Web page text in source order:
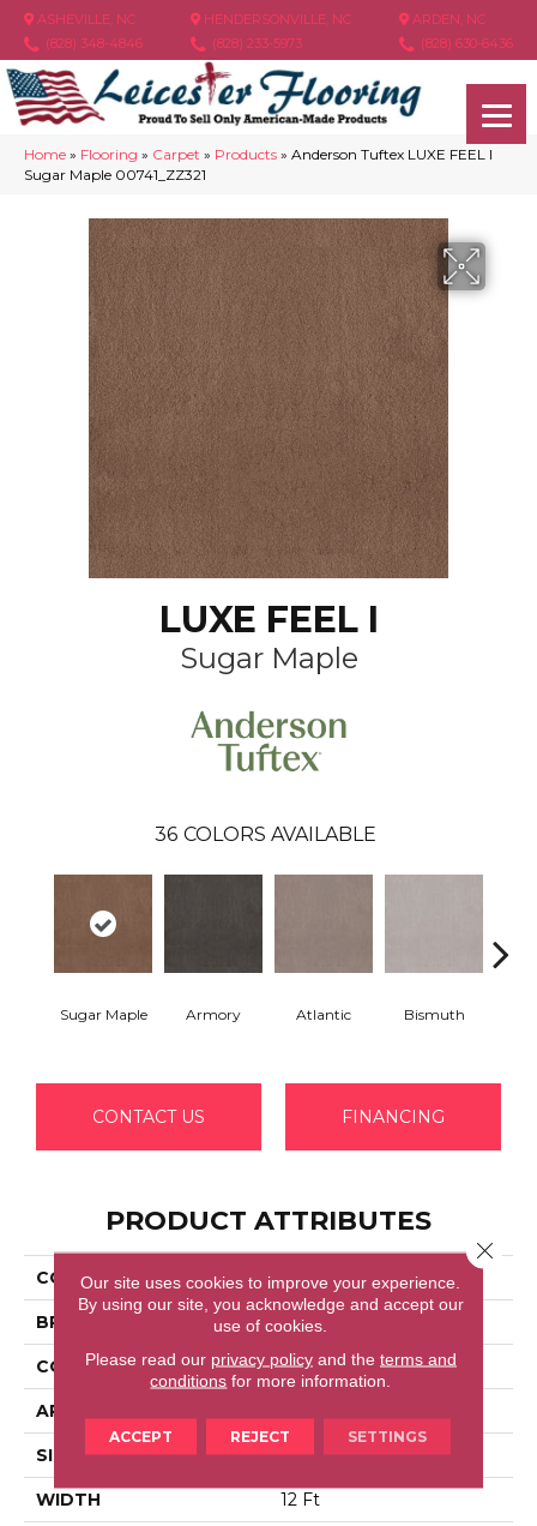
ASHEVILLE, NC
(828) 348-4846
HENDERSONVILLE, NC
(828) 233-5973
ARDEN, NC
(828) 630-6436
Home » Flooring » Carpet » Products » Anderson Tuftex LUXE FEEL I
Sugar Maple 00741_ZZ321
LUXE FEEL I
Sugar Maple
36 COLORS AVAILABLE
Sugar Maple Armory Atlantic Bismuth
CONTACT US FINANCING
PRODUCT ATTRIBUTES
COLLECTION LUXE FEEL I
BRAND Anderson Tuftex
CONSTRUCTION Solid Cut Pile Texture
APPLICATION
SIZE 12 Ft
WIDTH 12 Ft
Our site uses cookies to improve your experience.
By using our site, you acknowledge and accept our
use of cookies.
Please read our privacy policyand the terms and
conditions for more information.
ACCEPT REJECT SETTINGS
Close